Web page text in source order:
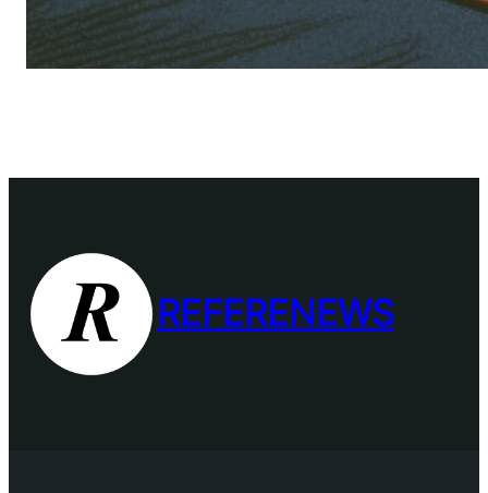
REFERENEWS